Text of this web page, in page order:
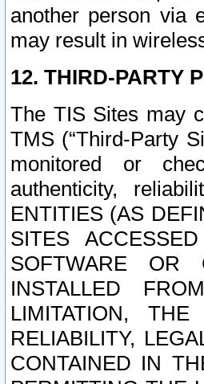
another person via
may result in
12. THIRD-PARTY
The TIS Sites may
TMS (“Third-Party
monitored or
authenticity,
ENTITIES (AS
SITES
SOFTWARE OR
INSTALLED
LIMITATION, THE
RELIABILITY,
CONTAINED IN